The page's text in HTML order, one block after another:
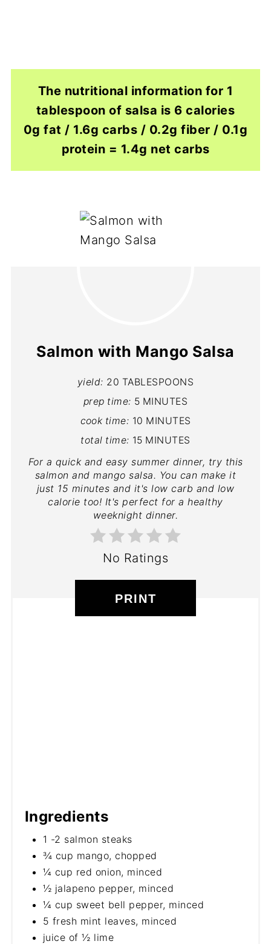
The nutritional information for 1
tablespoon of salsa is 6 calories
0g fat / 1.6g carbs / 0.2g fiber / 0.1g
protein = 1.4g net carbs
Salmon with Mango Salsa
yield: 20 TABLESPOONS
prep time: 5 MINUTES
cook time: 10 MINUTES
total time: 15 MINUTES
For a quick and easy summer dinner, try this
salmon and mango salsa. You can make it
just 15 minutes and it's low carb and low
calorie too! It's perfect for a healthy
weeknight dinner.
No Ratings
PRINT
Ingredients
1 -2 salmon steaks
¾ cup mango, chopped
¼ cup red onion, minced
½ jalapeno pepper, minced
¼ cup sweet bell pepper, minced
5 fresh mint leaves, minced
juice of ½ lime